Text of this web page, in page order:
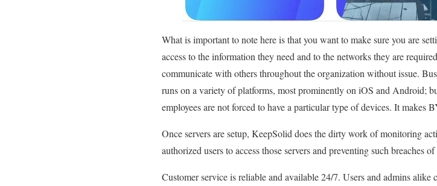
What is important to note here is that you want to make sure you are
access to the information they need and to the networks they are
communicate with others throughout the organization without issue.
runs on a variety of platforms, most prominently on iOS and Android;
employees are not forced to have a particular type of devices. It makes
Once servers are setup, KeepSolid does the dirty work of monitoring
authorized users to access those servers and preventing such breaches
Customer service is reliable and available 24/7. Users and admins alike